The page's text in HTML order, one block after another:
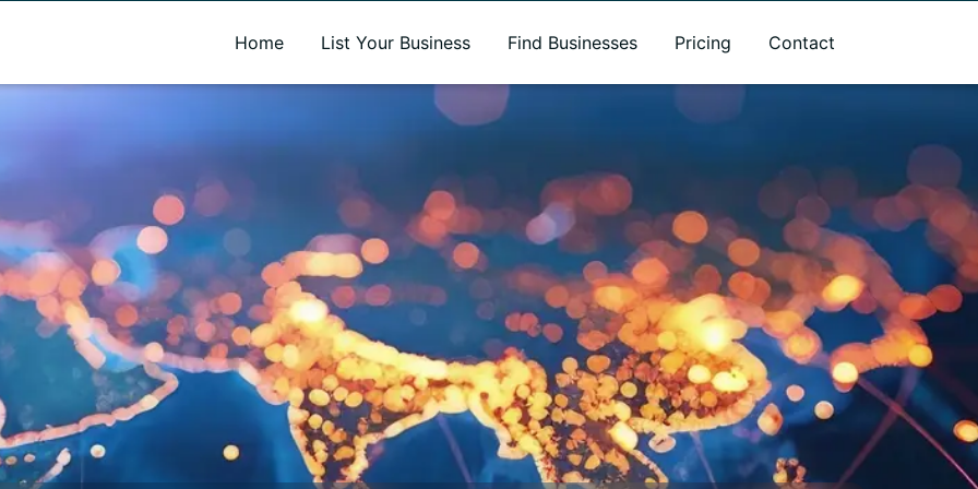
Home List Your Business Find Businesses Pricing Contact